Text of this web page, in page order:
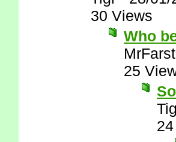
30 Views
Who
25